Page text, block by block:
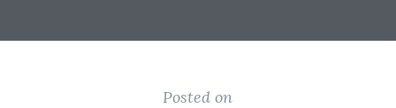
Posted on